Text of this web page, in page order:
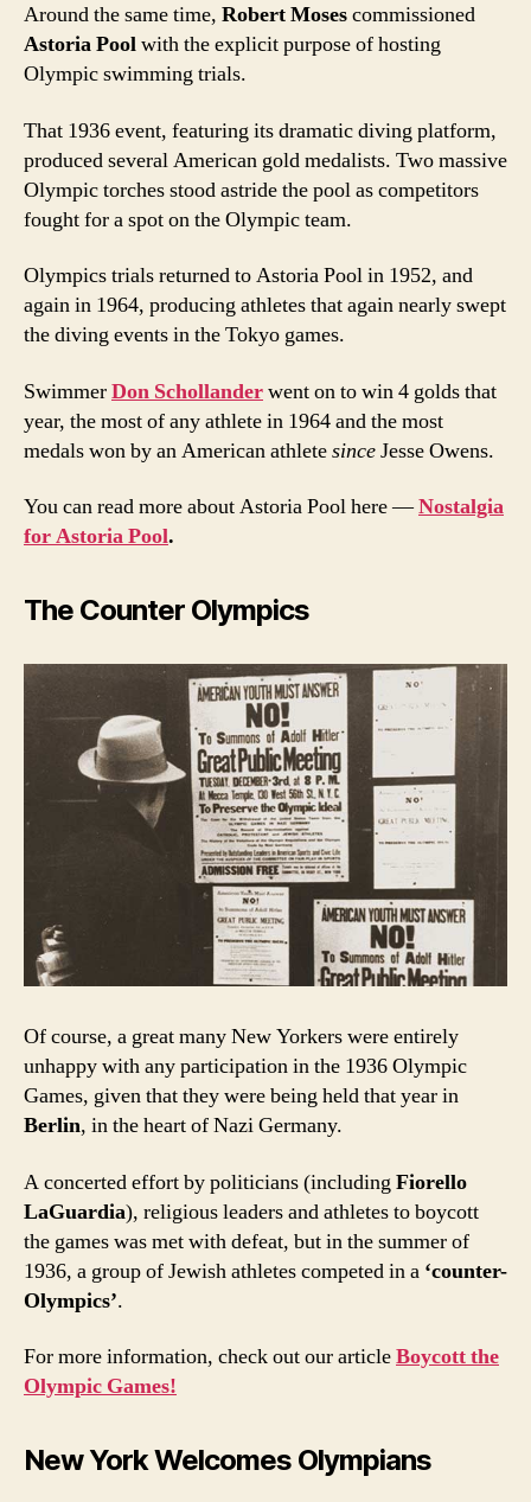
Around the same time, Robert Mosescommissioned
Astoria Poolwith the explicit purpose of hosting
Olympic swimming trials.
That 1936 event, featuring its dramatic diving platform,
produced several American gold medalists. Two massive
Olympic torches stood astride the pool as competitors
fought for a spot on the Olympic team.
Olympics trials returned to Astoria Pool in 1952, and
again in 1964, producing athletes that again nearly swept
the diving events in the Tokyo games.
SwimmerDon Schollanderwent on to win 4 golds that
year, the most of any athlete in 1964 and the most
medals won by an American athletesinceJesse Owens.
You can read more about Astoria Pool here —Nostalgia
for Astoria Pool.
The Counter Olympics
Of course, a great many New Yorkers were entirely
unhappy with any participation in the 1936 Olympic
Games, given that they were being held that year in
Berlin, in the heart of Nazi Germany.
A concerted effort by politicians (including Fiorello
LaGuardia), religious leaders and athletes to boycott
the games was met with defeat, but in the summer of
1936, a group of Jewish athletes competed in a ‘counter-
Olympics’.
For more information, check out our articleBoycott the
Olympic Games!
New York Welcomes Olympians